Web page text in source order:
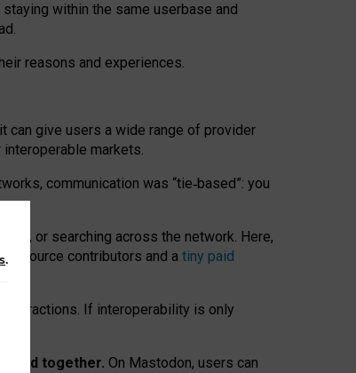
within the same userbase and
reasons and experiences.
can give users a wide range of provider
markets.
communication was “tie‑based”: you
or searching across the network. Here,
source contributors and a tiny paid
interactions. If interoperability is only
together. On Mastodon, users can
.